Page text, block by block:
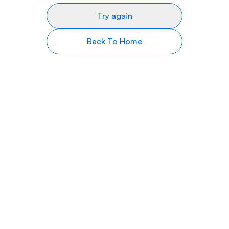
Try again
Back To Home